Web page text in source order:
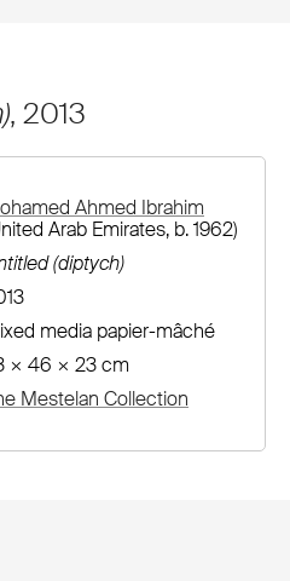
, 2013
Ahmed Ibrahim
Arab Emirates, b. 1962)
(diptych)
media papier-mâché
× 46 × 23 cm
Mestelan Collection